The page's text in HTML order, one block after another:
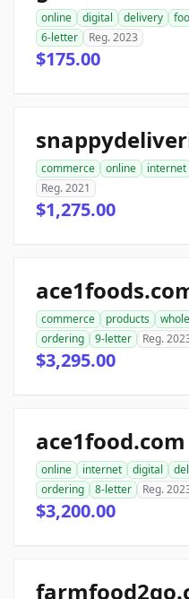
online digital delivery
6-letter
Reg. 2023
$175.00
commerce online internet
Reg. 2021
$1,275.00
commerce products
ordering
9-letter Reg.
$3,295.00
ace1food.com
online internet digital
ordering
8-letter Reg.
$3,200.00